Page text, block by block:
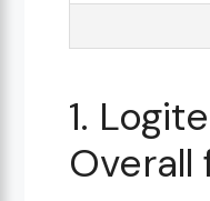
1.
Overall